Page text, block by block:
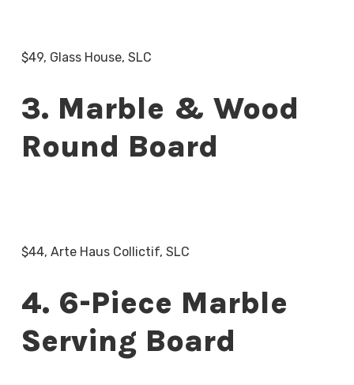
$49, Glass House, SLC
3. Marble & Wood
Round Board
$44, Arte Haus Collictif, SLC
4. 6-Piece Marble
Serving Board